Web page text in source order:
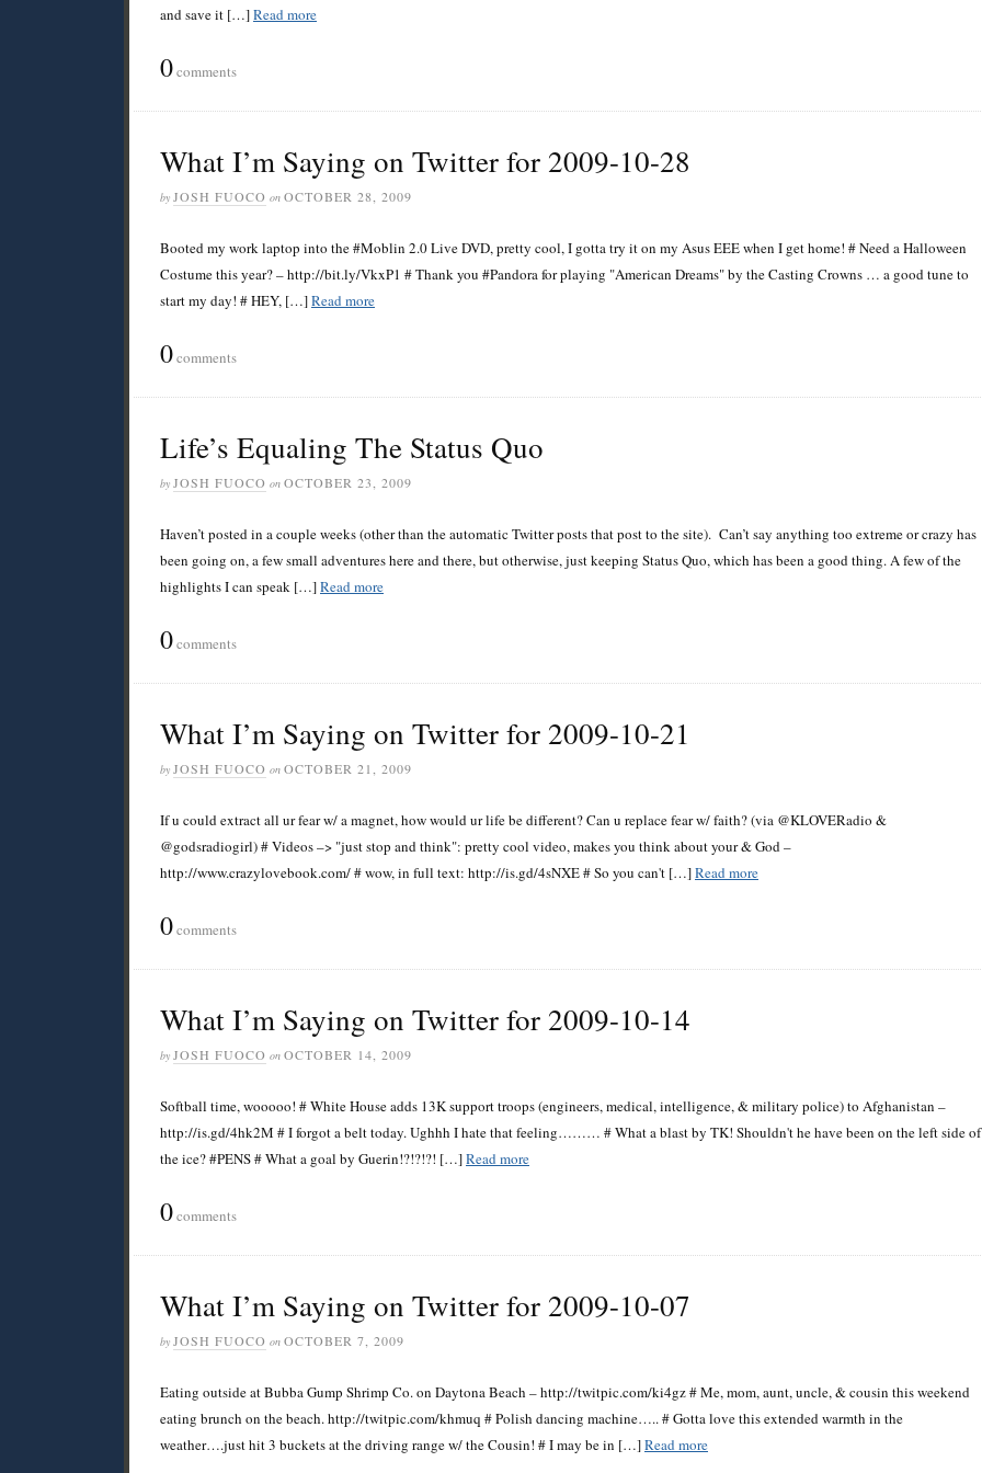
and save it […]Read more
0comments
What I’m Saying on Twitter for 2009-10-28
by JOSH FUOCO on OCTOBER 28, 2009
Booted my work laptop into the #Moblin 2.0 Live DVD, pretty cool, I gotta try it on my Asus EEE when I get home! # Need a Halloween
Costume this year? – http://bit.ly/VkxP1 # Thank you #Pandora for playing "American Dreams" by the Casting Crowns … a good tune to
start my day! # HEY, […]Read more
0comments
Life’s Equaling The Status Quo
by JOSH FUOCO on OCTOBER 23, 2009
Haven’t posted in a couple weeks (other than the automatic Twitter posts that post to the site). Can’t say anything too extreme or crazy has
been going on, a few small adventures here and there, but otherwise, just keeping Status Quo, which has been a good thing. A few of the
highlights I can speak […]Read more
0comments
What I’m Saying on Twitter for 2009-10-21
by JOSH FUOCO on OCTOBER 21, 2009
If u could extract all ur fear w/ a magnet, how would ur life be different? Can u replace fear w/ faith? (via @KLOVERadio &
@godsradiogirl) # Videos –> "just stop and think": pretty cool video, makes you think about your & God –
http://www.crazylovebook.com/ # wow, in full text: http://is.gd/4sNXE # So you can't […]Read more
0comments
What I’m Saying on Twitter for 2009-10-14
by JOSH FUOCO on OCTOBER 14, 2009
Softball time, wooooo! # White House adds 13K support troops (engineers, medical, intelligence, & military police) to Afghanistan –
http://is.gd/4hk2M # I forgot a belt today. Ughhh I hate that feeling……… # What a blast by TK! Shouldn't he have been on the left side of
the ice? #PENS # What a goal by Guerin!?!?!?! […]Read more
0comments
What I’m Saying on Twitter for 2009-10-07
by JOSH FUOCO on OCTOBER 7, 2009
Eating outside at Bubba Gump Shrimp Co. on Daytona Beach – http://twitpic.com/ki4gz # Me, mom, aunt, uncle, & cousin this weekend
eating brunch on the beach. http://twitpic.com/khmuq # Polish dancing machine….. # Gotta love this extended warmth in the
weather….just hit 3 buckets at the driving range w/ the Cousin! # I may be in […]Read more